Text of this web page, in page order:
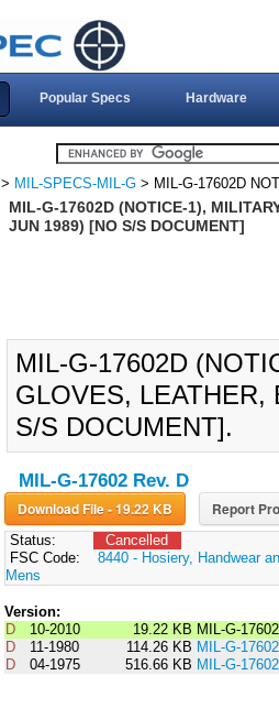
Popular Specs Hardware
> MIL-SPECS-MIL-G > MIL-G-17602D
MIL-G-17602D (NOTICE-1),
JUN 1989) [NO S/S DOCUMENT]
MIL-G-17602D
GLOVES, LEATHER,
S/S DOCUMENT].
MIL-G-17602 Rev. D
Download File - 19.22 KB Report
Status:
Cancelled
FSC Code:
8440 - Hosiery, Handwear
Mens
Version:
D
10-2010 19.22 KB MIL-G-
D
11-1980 114.26 KB MIL-G-
D
04-1975 516.66 KB MIL-G-